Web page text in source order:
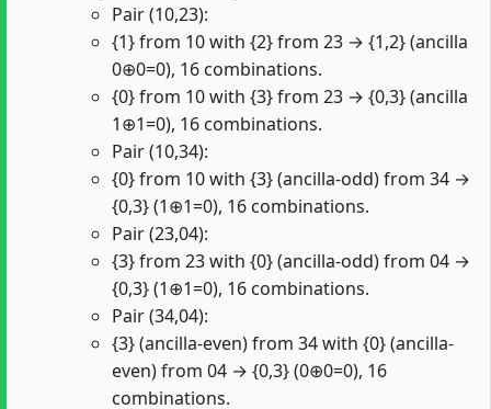
Pair (10,23):
{1} from 10 with {2} from 23 → {1,2} (ancilla
0⊕0=0), 16 combinations.
{0} from 10 with {3} from 23 → {0,3} (ancilla
1⊕1=0), 16 combinations.
Pair (10,34):
{0} from 10 with {3} (ancilla-odd) from 34 →
{0,3} (1⊕1=0), 16 combinations.
Pair (23,04):
{3} from 23 with {0} (ancilla-odd) from 04 →
{0,3} (1⊕1=0), 16 combinations.
Pair (34,04):
{3} (ancilla-even) from 34 with {0} (ancilla-
even) from 04 → {0,3} (0⊕0=0), 16
combinations.